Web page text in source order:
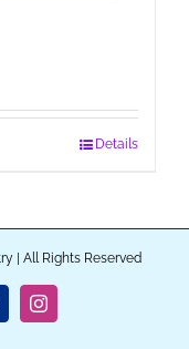
Details
| All Rights Reserved
Instagram